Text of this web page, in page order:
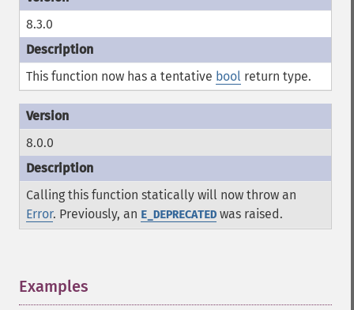
8.3.0
This function now has a tentative bool return type.
8.0.0
Calling this function statically will now throw an
Error. Previously, an E_DEPRECATED was raised.
Examples